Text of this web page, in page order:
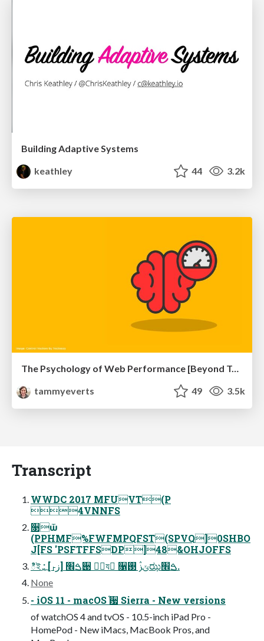
Building Adaptive Systems
keathley
44 3.2k
The Psychology of Web Performance [Beyond Tellerrand 2023]
tammyeverts
49 3.5k
Transcript
WWDC 2017 MFUVT(P
4VNNFS
૓ѿ
(PPHMF%FWFMPQFST(SPVQ]0SHBO
J[FS 'PSFTFFSDP]48&OHJOFFS
ిইࠁ׮ [زࢎ] : ࢛࢛੉ ؊ٞয ٍ૑ݶࢲ ࢓ಝࠁ׮.
None
- iOS 11 - macOS ֫਷ Sierra - New versions
of watchOS 4 and tvOS - 10.5-inch iPad Pro -
HomePod - New iMacs, MacBook Pros, and